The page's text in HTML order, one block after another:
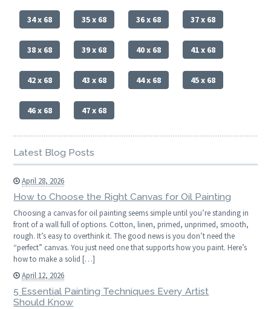
34 x 68 35 x 68 36 x 68 37 x 68
38 x 68 39 x 68 40 x 68 41 x 68
42 x 68 43 x 68 44 x 68 45 x 68
46 x 68 47 x 68
Latest Blog Posts
April 28, 2026
How to Choose the Right Canvas for Oil Painting
Choosing a canvas for oil painting seems simple until you’re standing in
front of a wall full of options. Cotton, linen, primed, unprimed, smooth,
rough. It’s easy to overthink it. The good news is you don’t need the
“perfect” canvas. You just need one that supports how you paint. Here’s
how to make a solid […]
April 12, 2026
5 Essential Painting Techniques Every Artist
Should Know